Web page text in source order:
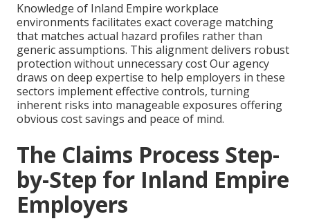
Knowledge of Inland Empire workplace
environments facilitates exact coverage matching
that matches actual hazard profiles rather than
generic assumptions. This alignment delivers robust
protection without unnecessary cost Our agency
draws on deep expertise to help employers in these
sectors implement effective controls, turning
inherent risks into manageable exposures offering
obvious cost savings and peace of mind.
The Claims Process Step-
by-Step for Inland Empire
Employers